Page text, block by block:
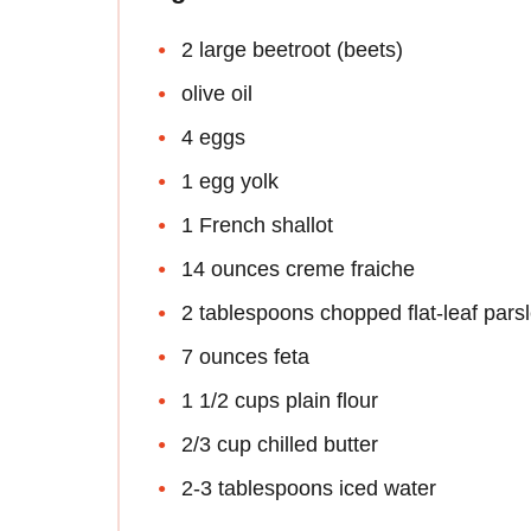
2 large beetroot (beets)
olive oil
4 eggs
1 egg yolk
1 French shallot
14 ounces creme fraiche
2 tablespoons chopped flat-leaf
7 ounces feta
1 1/2 cups plain flour
2/3 cup chilled butter
2-3 tablespoons iced water